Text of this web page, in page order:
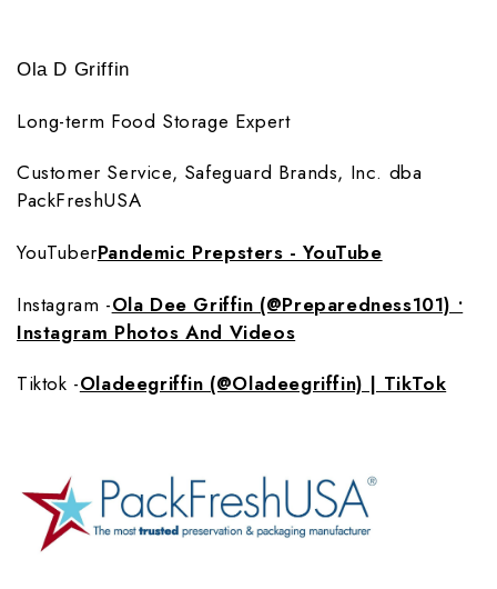
Ola D Griffin
Long-term Food Storage Expert
Customer Service, Safeguard Brands, Inc. dba
PackFreshUSA
YouTuberPandemic Prepsters - YouTube
Instagram -Ola Dee Griffin (@Preparedness101) •
Instagram Photos And Videos
Tiktok -Oladeegriffin (@Oladeegriffin) | TikTok